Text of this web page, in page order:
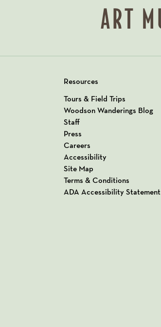
Resources
Tours & Field Trips
Woodson Wanderings Blog
Staff
Press
Careers
Accessibility
Site Map
Terms & Conditions
ADA Accessibility Statement